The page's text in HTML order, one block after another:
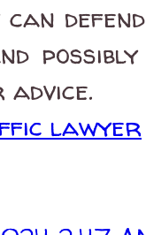
can
lawyer